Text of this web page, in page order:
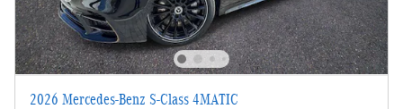
2026 Mercedes-Benz S-Class 4MATIC